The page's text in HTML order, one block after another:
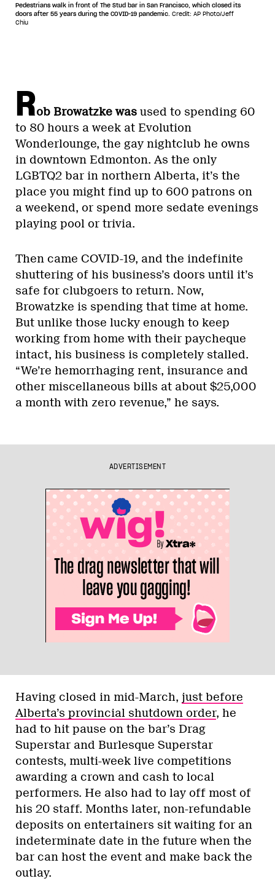
Pedestrians walk in front of The Stud bar in San Francisco, which closed its
doors after 55 years during the COVID-19 pandemic. Credit: AP Photo/Jeff
Chiu
Rob Browatzke was used to spending 60
to 80 hours a week at Evolution
Wonderlounge, the gay nightclub he owns
in downtown Edmonton. As the only
LGBTQ2 bar in northern Alberta, it’s the
place you might find up to 600 patrons on
a weekend, or spend more sedate evenings
playing pool or trivia.
Then came COVID-19, and the indefinite
shuttering of his business’s doors until it’s
safe for clubgoers to return. Now,
Browatzke is spending that time at home.
But unlike those lucky enough to keep
working from home with their paycheque
intact, his business is completely stalled.
“We’re hemorrhaging rent, insurance and
other miscellaneous bills at about $25,000
a month with zero revenue,” he says.
ADVERTISEMENT
Having closed in mid-March, just before
Alberta’s provincial shutdown order, he
had to hit pause on the bar’s Drag
Superstar and Burlesque Superstar
contests, multi-week live competitions
awarding a crown and cash to local
performers. He also had to lay off most of
his 20 staff. Months later, non-refundable
deposits on entertainers sit waiting for an
indeterminate date in the future when the
bar can host the event and make back the
outlay.